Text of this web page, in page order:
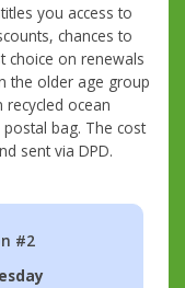
you access to
chances to
choice on renewals
the older age group
ocean
bag. The cost
sent via DPD.
#2